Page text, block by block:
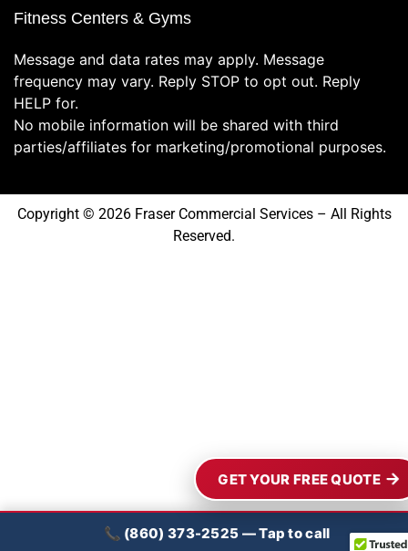
📞 (860) 373-2525 — Tap to call
Fitness Centers & Gyms
Message and data rates may apply. Message
frequency may vary. Reply STOP to opt out. Reply
HELP for.
No mobile information will be shared with third
parties/affiliates for marketing/promotional purposes.
Copyright © 2026 Fraser Commercial Services – All Rights
Reserved.
GET YOUR FREE QUOTE